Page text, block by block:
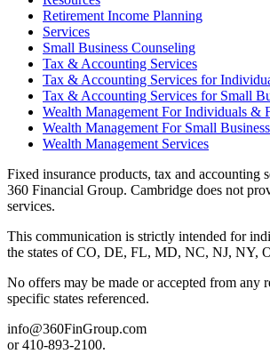
Retirement Income Planning
Services
Small Business Counseling
Tax & Accounting Services
Tax & Accounting Services for
Tax & Accounting Services for Small
Wealth Management For Individuals &
Wealth Management For Small Business
Wealth Management Services
Fixed insurance products, tax and accounting
360 Financial Group. Cambridge does not
services.
This communication is strictly intended for
the states of CO, DE, FL, MD, NC, NJ, NY,
No offers may be made or accepted from any
specific states referenced.
info@360FinGroup.com
or 410-893-2100.